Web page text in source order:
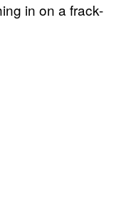
in on a frack-